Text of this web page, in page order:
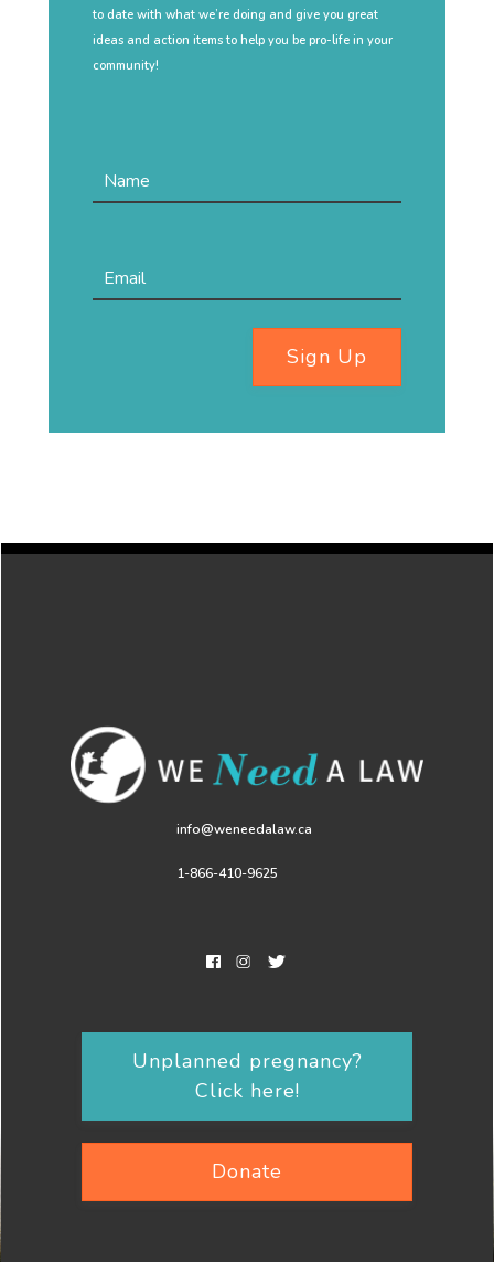
to date with what we’re doing and give you great
ideas and action items to help you be pro-life in your
community!
Sign Up
info@weneedalaw.ca
1-866-410-9625
Unplanned pregnancy?
Click here!
Donate